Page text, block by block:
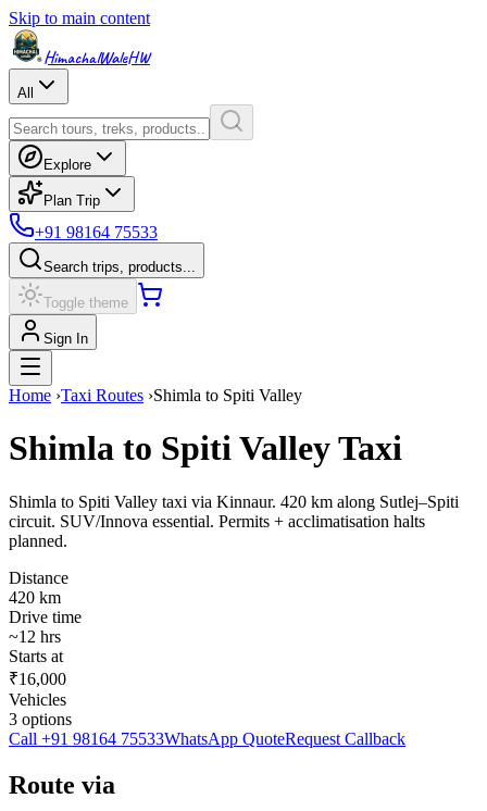
Skip to main content
HimachalWaleHW
All
Explore
Plan Trip
+91 98164 75533
Search trips, products...
Toggle theme
Sign In
Home ›Taxi Routes ›Shimla to Spiti Valley
Shimla to Spiti ValleyTaxi
Shimla to Spiti Valley taxi via Kinnaur. 420 km along Sutlej–Spiti
circuit. SUV/Innova essential. Permits + acclimatisation halts
planned.
Distance
420 km
Drive time
~12 hrs
Starts at
₹16,000
Vehicles
3 options
Call +91 98164 75533WhatsApp QuoteRequest Callback
Route via